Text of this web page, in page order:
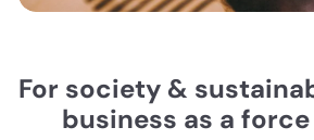
For society &
business as a